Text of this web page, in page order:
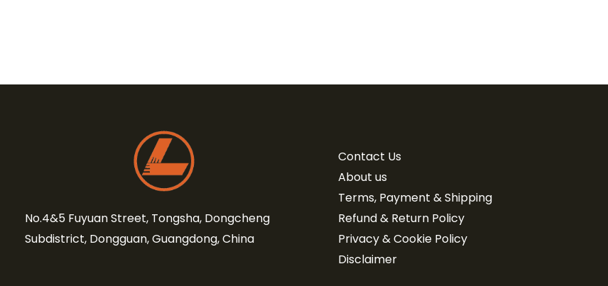
No.4&5 Fuyuan Street, Tongsha, Dongcheng
Subdistrict, Dongguan, Guangdong, China
Contact Us
About us
Terms, Payment & Shipping
Refund & Return Policy
Privacy & Cookie Policy
Disclaimer